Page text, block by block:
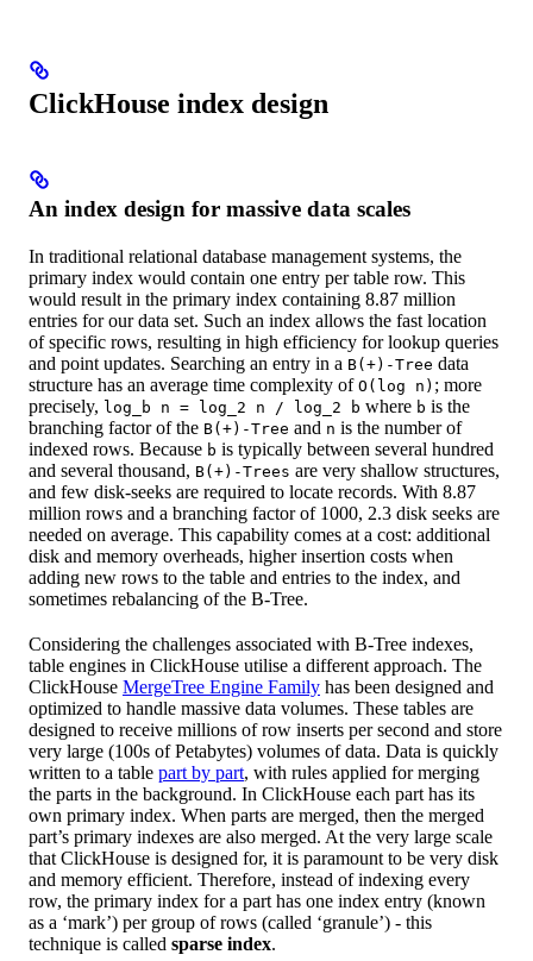
ClickHouse index design
An index design for massive data scales
In traditional relational database management systems, the
primary index would contain one entry per table row. This
would result in the primary index containing 8.87 million
entries for our data set. Such an index allows the fast location
of specific rows, resulting in high efficiency for lookup queries
and point updates. Searching an entry in a B(+)-Tree data
structure has an average time complexity of O(log n) ; more
precisely, log_b n = log_2 n / log_2 b where b is the
branching factor of the B(+)-Tree and n is the number of
indexed rows. Because b is typically between several hundred
and several thousand, B(+)-Trees are very shallow structures,
and few disk-seeks are required to locate records. With 8.87
million rows and a branching factor of 1000, 2.3 disk seeks are
needed on average. This capability comes at a cost: additional
disk and memory overheads, higher insertion costs when
adding new rows to the table and entries to the index, and
sometimes rebalancing of the B-Tree.
Considering the challenges associated with B-Tree indexes,
table engines in ClickHouse utilise a different approach. The
ClickHouse MergeTree Engine Family has been designed and
optimized to handle massive data volumes. These tables are
designed to receive millions of row inserts per second and store
very large (100s of Petabytes) volumes of data. Data is quickly
written to a table part by part, with rules applied for merging
the parts in the background. In ClickHouse each part has its
own primary index. When parts are merged, then the merged
part’s primary indexes are also merged. At the very large scale
that ClickHouse is designed for, it is paramount to be very disk
and memory efficient. Therefore, instead of indexing every
row, the primary index for a part has one index entry (known
as a ‘mark’) per group of rows (called ‘granule’) - this
technique is called sparse index.